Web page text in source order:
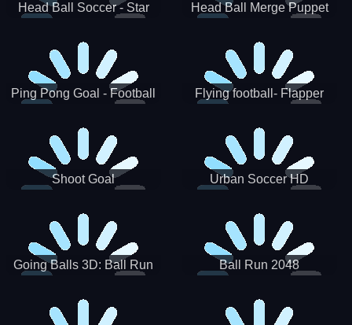
Head Ball Soccer - Star
Head Ball Merge Puppet
Ping Pong Goal - Football
Flying football- Flapper
Shoot Goal Urban Soccer HD
Going Balls 3D: Ball Run Ball Run 2048